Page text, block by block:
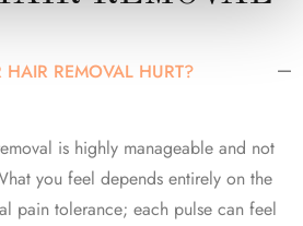
HAIR REMOVAL HURT?
is highly manageable and not
you feel depends entirely on the
pain tolerance; each pulse can feel